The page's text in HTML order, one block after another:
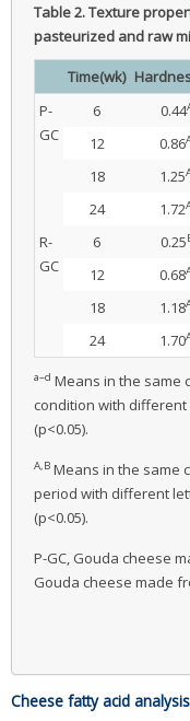
Table 2.Texture
pasteurized and raw
Time(wk)
P-
GC
6 0.44
12 0.86
18 1.25
24 1.72
R-
GC
6 0.25
12 0.68
18 1.18
24 1.70
a–d Means in the same
condition with
(p<0.05).
A,B Means in the same
period with different
(p<0.05).
P-GC, Gouda cheese
Gouda cheese made
Cheese fatty acid analysis